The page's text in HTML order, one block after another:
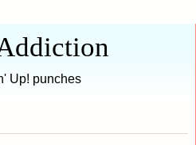
Up! punches